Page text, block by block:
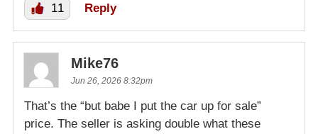
11 Reply
Mike76
Jun 26, 2026 8:32pm
That’s the “but babe I put the car up for sale”
price. The seller is asking double what these